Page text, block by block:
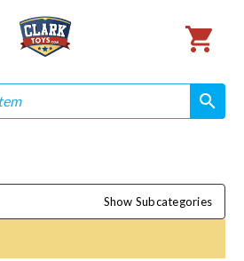
search
search
Show Subcategories